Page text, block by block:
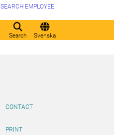
Search Svenska
SEARCH EMPLOYEE
CONTACT
PRINT